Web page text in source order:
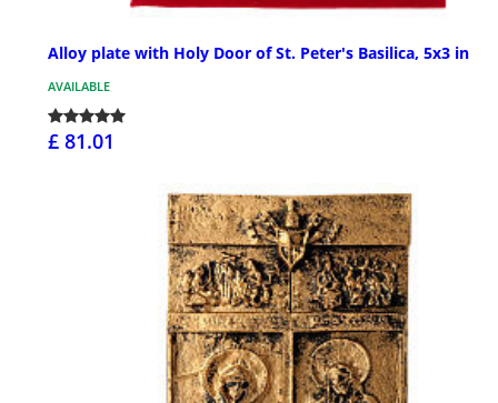
Alloy plate with Holy Door of St. Peter's Basilica, 5x3 in
AVAILABLE
£ 81.01